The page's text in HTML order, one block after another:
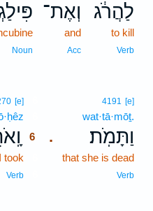
לַהֲרֹ֔ג
to kill
Verb
וְאֶת־
and
Acc
Noun
.
4191 [e]
wat·tā·mōṯ.
וַתָּמֹֽת׃
that she is dead
Verb
[e]
6
took
Verb